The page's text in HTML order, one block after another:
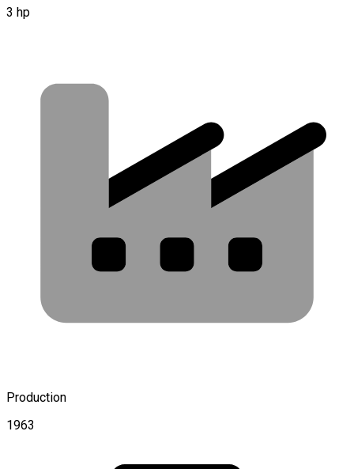
3 hp
Production
1963